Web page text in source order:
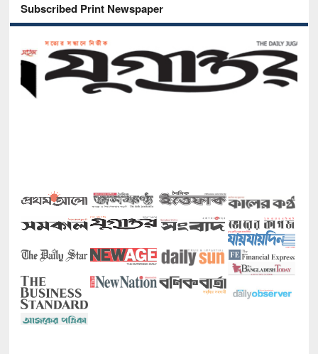
Subscribed Print Newspaper